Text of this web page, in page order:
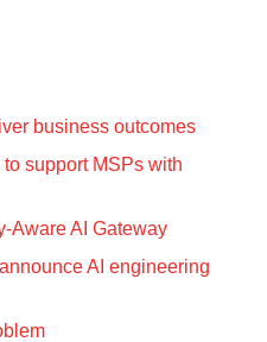
business outcomes
support MSPs with
‍Aware AI Gateway
AI engineering